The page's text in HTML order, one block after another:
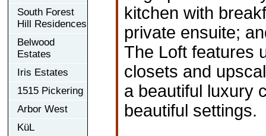
South Forest
Hill Residences
Belwood
Estates
Iris Estates
1515 Pickering
Arbor West
KüL
kitchen with
private ensuite;
The Loft features
closets and
a beautiful luxury
beautiful settings.